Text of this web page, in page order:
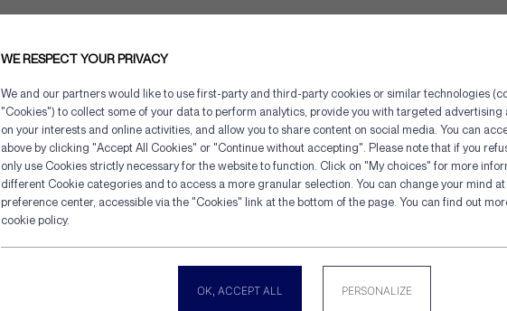
Cookies management panel
WE RESPECT YOUR PRIVACY
We and our partners would like to use first-party and third-party cookies or similar technologies
"Cookies") to collect some of your data to perform analytics, provide you with targeted advertising
on your interests and online activities, and allow you to share content on social media. You can
above by clicking "Accept All Cookies" or "Continue without accepting". Please note that if you
only use Cookies strictly necessary for the website to function. Click on "My choices" for more
different Cookie categories and to access a more granular selection. You can change your mind
preference center, accessible via the "Cookies" link at the bottom of the page. You can find out
cookie policy.
OK, ACCEPT ALL PERSONALIZE